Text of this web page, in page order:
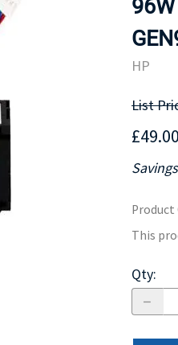
MOTHERBOARD
HP
List
£49.00
Product
This
Qty: